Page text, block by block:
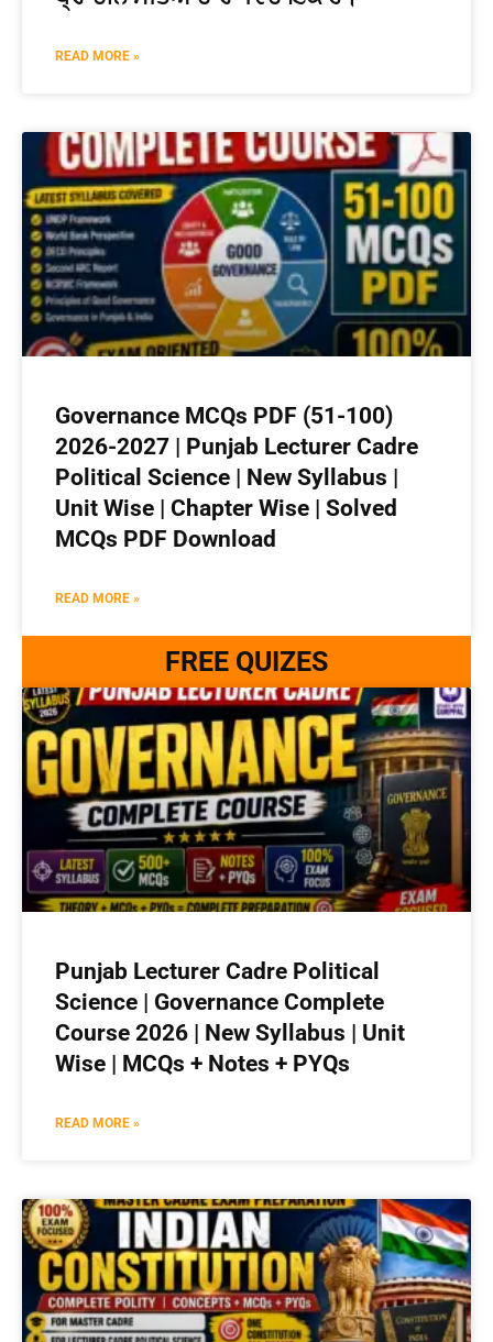
READ MORE »
Governance MCQs PDF (51-100)
2026-2027 | Punjab Lecturer Cadre
Political Science | New Syllabus |
Unit Wise | Chapter Wise | Solved
MCQs PDF Download
READ MORE »
FREE QUIZES
Punjab Lecturer Cadre Political
Science | Governance Complete
Course 2026 | New Syllabus | Unit
Wise | MCQs + Notes + PYQs
READ MORE »